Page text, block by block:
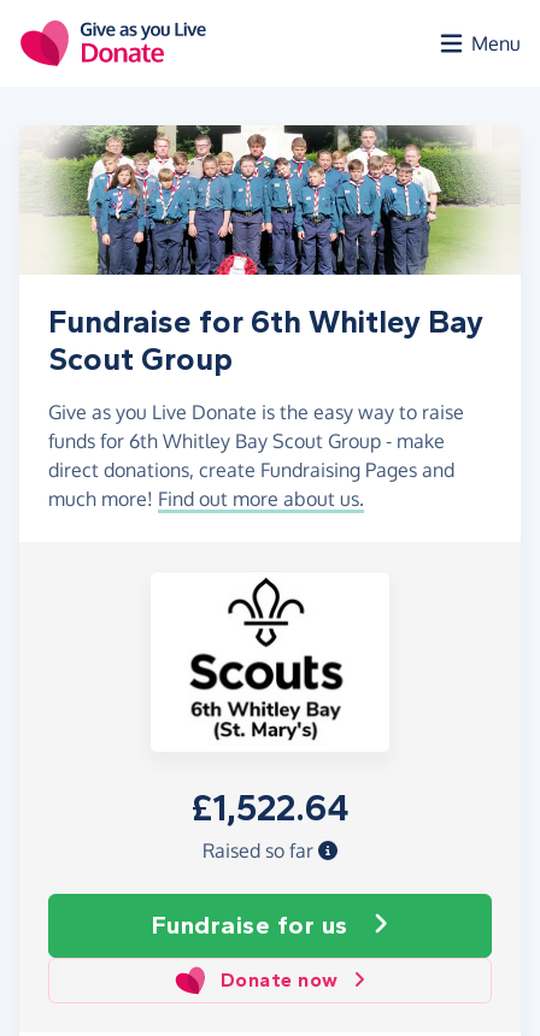
Menu
Fundraise for 6th Whitley Bay
Scout Group
Give as you Live Donate is the easy way to raise
funds for 6th Whitley Bay Scout Group - make
direct donations, create Fundraising Pages and
much more! Find out more about us.
£1,522.64
Raised so far
Fundraise for us
Donate now